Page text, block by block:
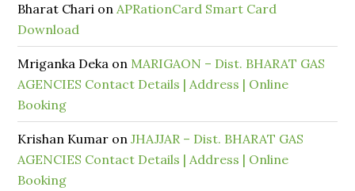
Bharat Chari onAPRationCard Smart Card
Download
Mriganka Deka on MARIGAON – Dist. BHARAT GAS
AGENCIES Contact Details | Address | Online
Booking
Krishan Kumar onJHAJJAR – Dist. BHARAT GAS
AGENCIES Contact Details | Address | Online
Booking